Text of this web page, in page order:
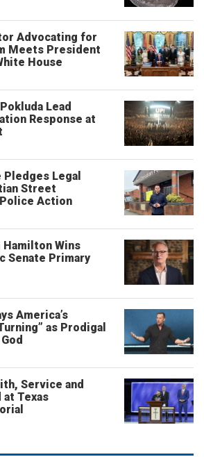
Advocating for
Meets President
House
Lead
Response at
Legal
Street
Action
Hamilton Wins
Senate Primary
America’s
as Prodigal
Service and
Texas